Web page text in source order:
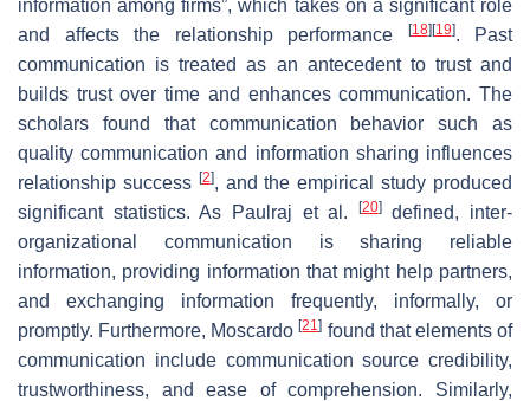
information among firms”, which takes on a significant role
and affects the relationship performance
[18] [19]. Past
communication is treated as an antecedent to trust and
builds trust over time and enhances communication. The
scholars found that communication behavior such as
quality communication and information sharing influences
relationship success [2], and the empirical study produced
significant statistics. As Paulraj et al.
[20]defined, inter-
organizational communication is sharing reliable
information, providing information that might help partners,
and exchanging information frequently, informally, or
promptly. Furthermore, Moscardo[21] found that elements of
communication include communication source credibility,
trustworthiness, and ease of comprehension. Similarly,